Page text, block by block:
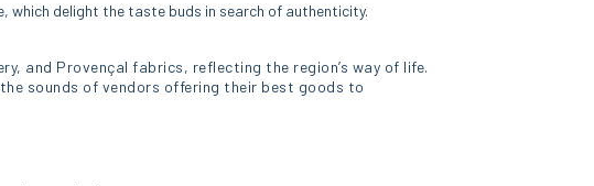
which delight the taste buds in search of authenticity.
and Provençal fabrics, reflecting the region’s way of life.
sounds of vendors offering their best goods to